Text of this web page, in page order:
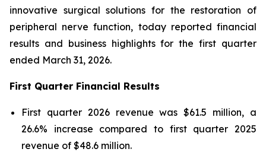
innovative surgical solutions for the restoration of
peripheral nerve function, today reported financial
results and business highlights for the first quarter
ended March 31, 2026.
First Quarter Financial Results
First quarter 2026 revenue was $61.5 million, a
26.6% increase compared to first quarter 2025
revenue of $48.6 million.